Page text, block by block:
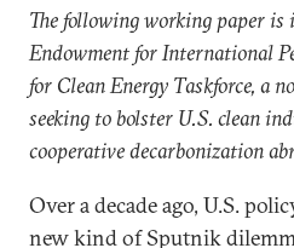
The following working paper
Endowment for International
for Clean Energy Taskforce, a
seeking to bolster U.S. clean
cooperative decarbonization
Over a decade ago, U.S.
new kind of Sputnik